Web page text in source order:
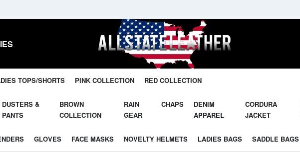
TOPS/SHORTS PINK COLLECTION RED COLLECTION
DUSTERS &
PANTS
BROWN
COLLECTION
RAIN
GEAR
CHAPS
DENIM
APPAREL
CORDURA
JACKET
GLOVES FACE MASKS NOVELTY HELMETS LADIES BAGS SADDLE BAGS